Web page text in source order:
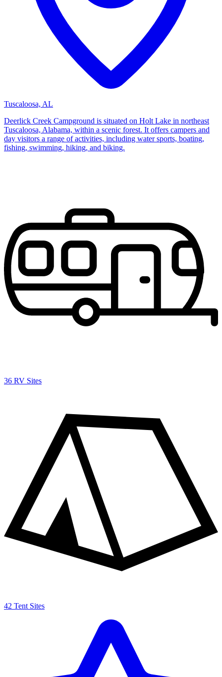
Tuscaloosa, AL
Deerlick Creek Campground is situated on Holt Lake in northeast
Tuscaloosa, Alabama, within a scenic forest. It offers campers and
day visitors a range of activities, including water sports, boating,
fishing, swimming, hiking, and biking.
36 RV Sites
42 Tent Sites